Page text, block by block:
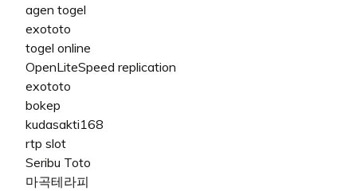
agen togel
exototo
togel online
OpenLiteSpeed replication
exototo
bokep
kudasakti168
rtp slot
Seribu Toto
마곡테라피